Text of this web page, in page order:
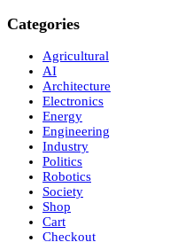
Categories
Agricultural
AI
Architecture
Electronics
Energy
Engineering
Industry
Politics
Robotics
Society
Shop
Cart
Checkout